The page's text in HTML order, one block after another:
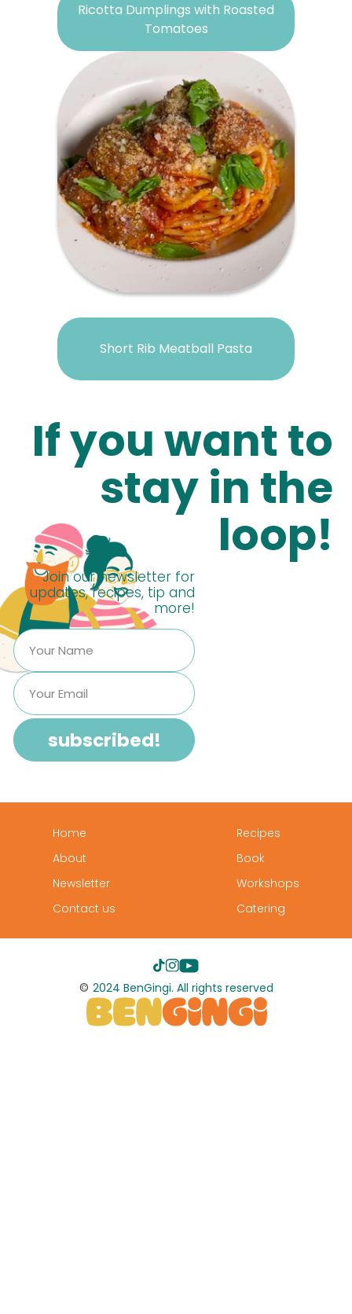
Ricotta Dumplings with Roasted
Tomatoes
Short Rib Meatball Pasta
If you want to
stay in the
loop!
Join our newsletter for
updates, recipes, tip and
more!
Home
About
Newsletter
Contact us
Recipes
Book
Workshops
Catering
© 2024 BenGingi. All rights reserved